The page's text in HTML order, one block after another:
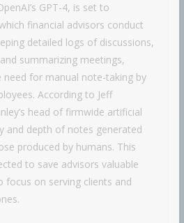
GPT-4, is set to
financial advisors conduct
detailed logs of discussions,
summarizing meetings,
need for manual note-taking by
According to Jeff
head of firmwide artificial
and depth of notes generated
produced by humans. This
to save advisors valuable
on serving clients and